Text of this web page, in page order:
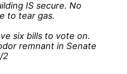
IS secure. No
to tear gas.
six bills to vote on.
remnant in Senate
2